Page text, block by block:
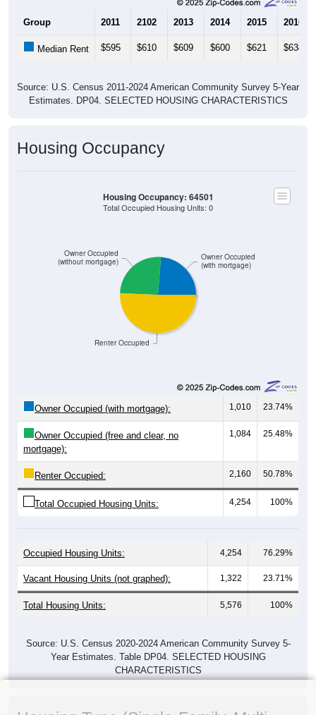
Group 2011 2102 2013 2014 2015 2016
Median Rent $595 $610 $609 $600 $621 $634
Source: U.S. Census 2011-2024 American Community Survey 5-Year
Estimates. DP04. SELECTED HOUSING CHARACTERISTICS
Housing Occupancy
Renter Occupied
Owner Occupied
(without mortgage)
Owner Occupied
(with mortgage)
Housing Occupancy: 64501
Total Occupied Housing Units: 0
Owner Occupied (with mortgage): 1,010 23.74%
Owner Occupied (free and clear, no
mortgage):
1,084 25.48%
Renter Occupied: 2,160 50.78%
Total Occupied Housing Units: 4,254 100%
Occupied Housing Units: 4,254 76.29%
Vacant Housing Units (not graphed): 1,322 23.71%
Total Housing Units: 5,576 100%
Source: U.S. Census 2020-2024 American Community Survey 5-
Year Estimates. Table DP04. SELECTED HOUSING
CHARACTERISTICS